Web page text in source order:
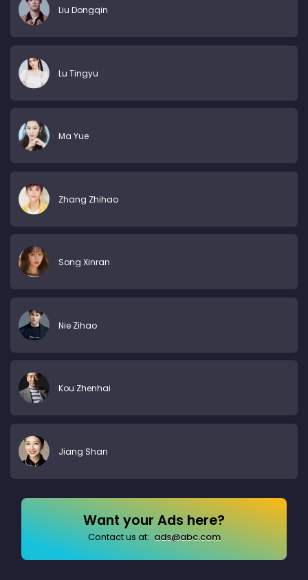
Liu Dongqin
Lu Tingyu
Ma Yue
Zhang Zhihao
Song Xinran
Nie Zihao
Kou Zhenhai
Jiang Shan
Want your Ads here?
Contact us at: ads@abc.com